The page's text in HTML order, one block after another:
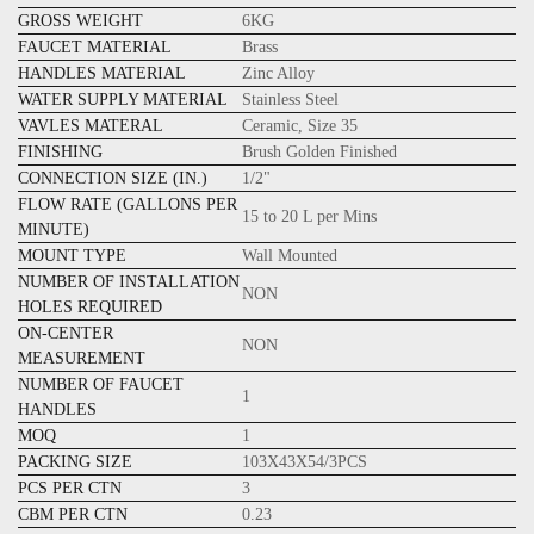
GROSS WEIGHT
6KG
FAUCET MATERIAL
Brass
HANDLES MATERIAL
Zinc Alloy
WATER SUPPLY MATERIAL
Stainless Steel
VAVLES MATERAL
Ceramic, Size 35
FINISHING
Brush Golden Finished
CONNECTION SIZE (IN.)
1/2"
FLOW RATE (GALLONS PER
MINUTE)
15 to 20 L per Mins
MOUNT TYPE
Wall Mounted
NUMBER OF INSTALLATION
HOLES REQUIRED
NON
ON-CENTER
MEASUREMENT
NON
NUMBER OF FAUCET
HANDLES
1
MOQ
1
PACKING SIZE
103X43X54/3PCS
PCS PER CTN
3
CBM PER CTN
0.23